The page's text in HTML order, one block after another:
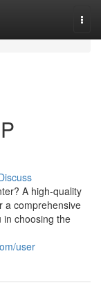
A high-quality
a comprehensive
in choosing the
user